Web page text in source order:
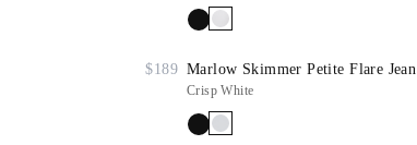
$189 Marlow Skimmer Petite Flare Jean
Crisp White